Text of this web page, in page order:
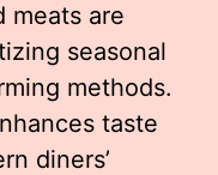
meats are
seasonal
methods.
taste
diners’